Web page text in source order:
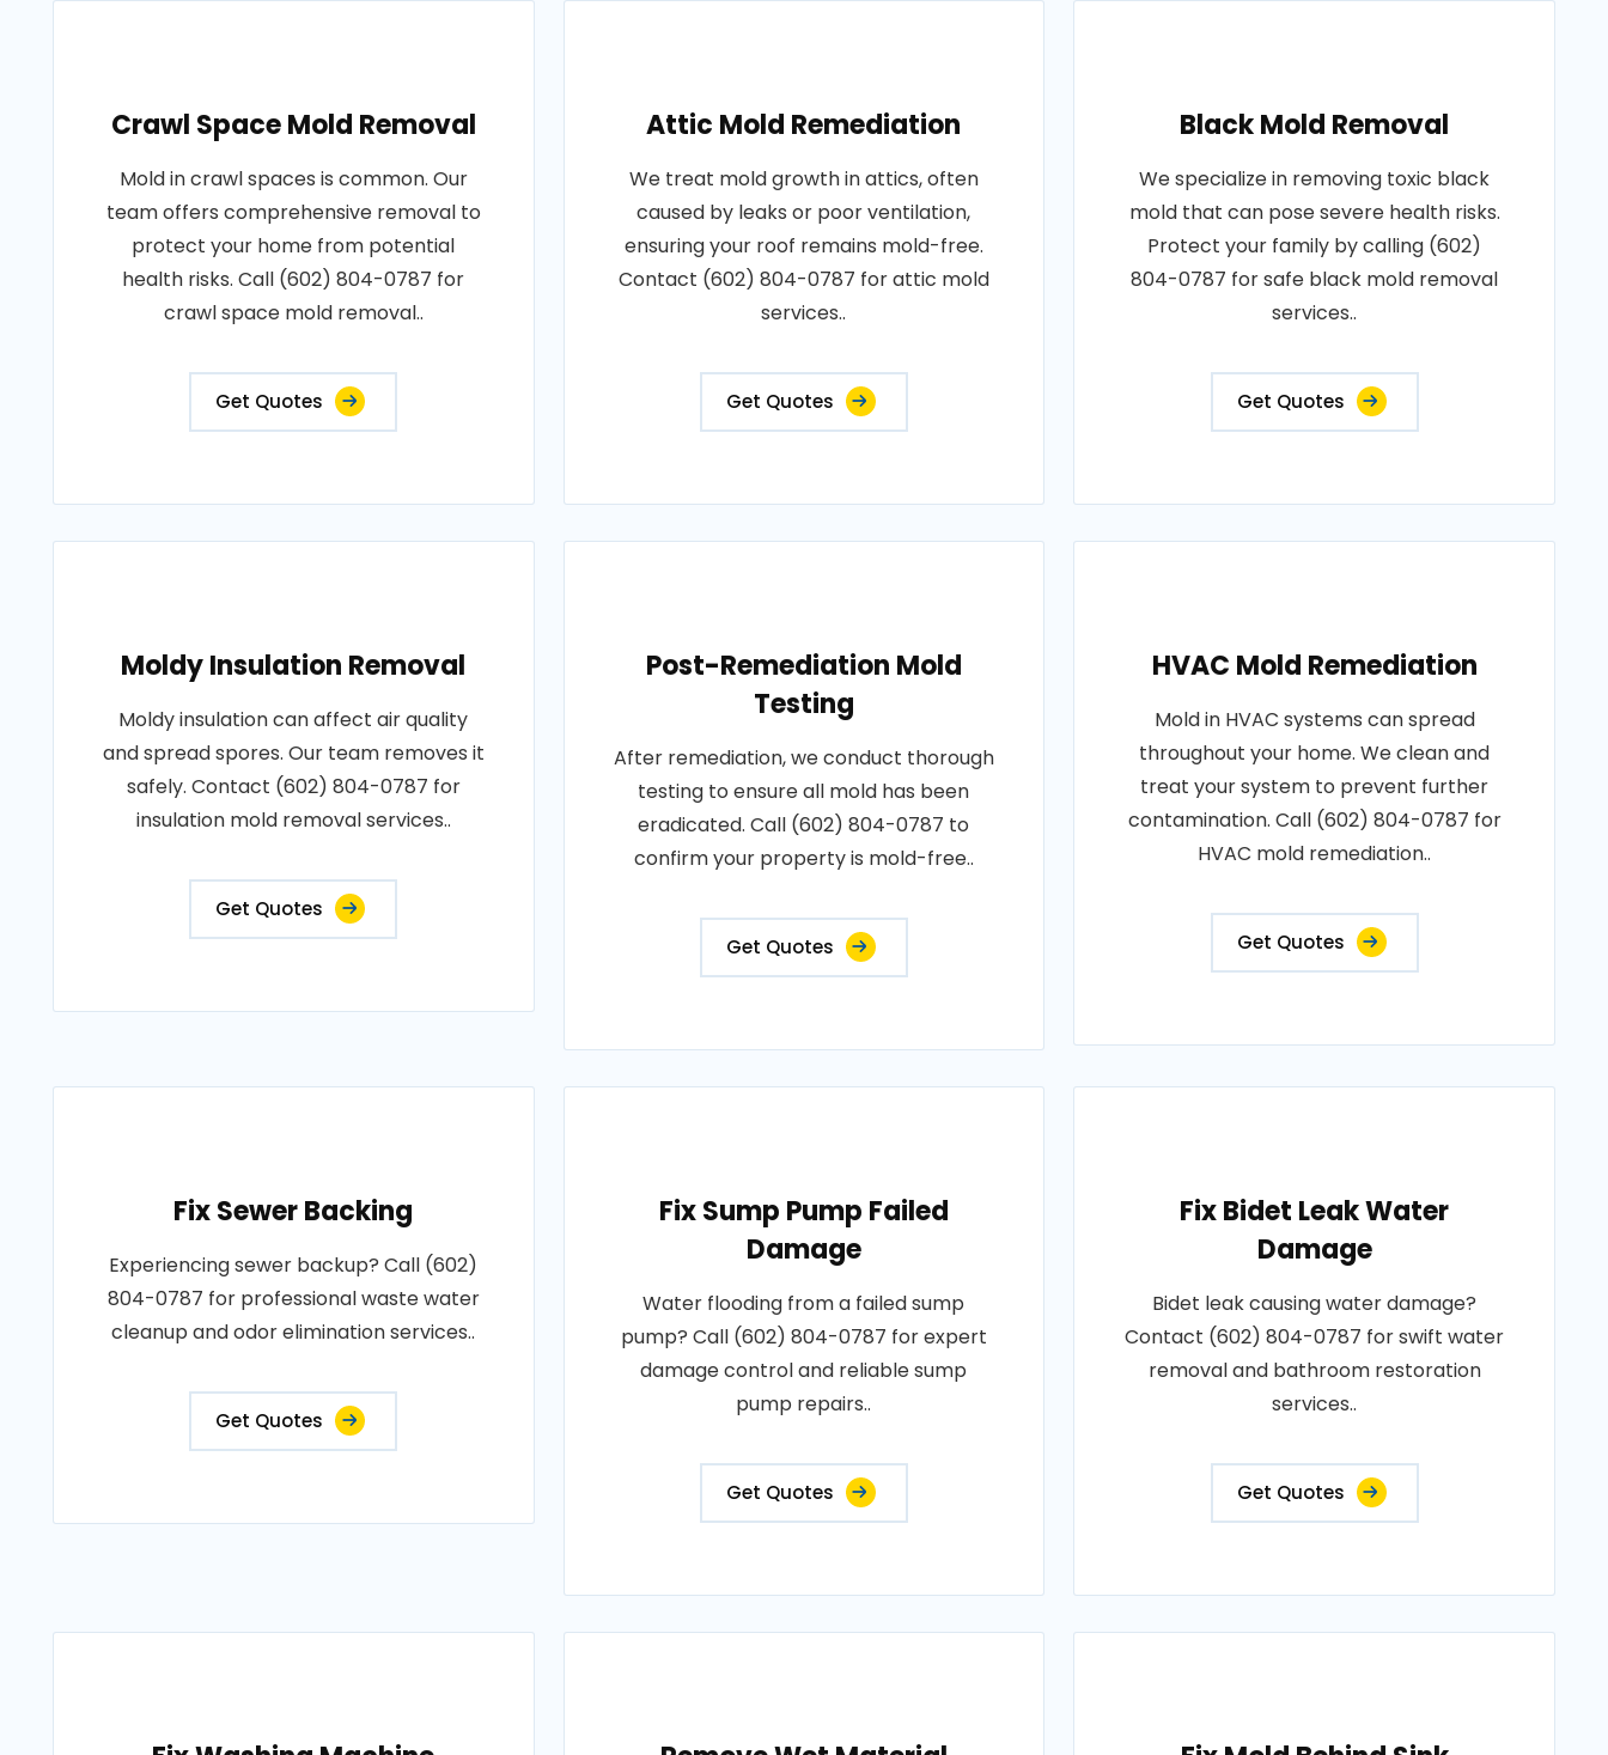
Crawl Space Mold Removal
Mold in crawl spaces is common. Our
team offers comprehensive removal to
protect your home from potential
health risks. Call (602) 804-0787 for
crawl space mold removal..
Get Quotes
Attic Mold Remediation
We treat mold growth in attics, often
caused by leaks or poor ventilation,
ensuring your roof remains mold-free.
Contact (602) 804-0787 for attic mold
services..
Get Quotes
Black Mold Removal
We specialize in removing toxic black
mold that can pose severe health risks.
Protect your family by calling (602)
804-0787 for safe black mold removal
services..
Get Quotes
Moldy Insulation Removal
Moldy insulation can affect air quality
and spread spores. Our team removes it
safely. Contact (602) 804-0787 for
insulation mold removal services..
Get Quotes
Post-Remediation Mold
Testing
After remediation, we conduct thorough
testing to ensure all mold has been
eradicated. Call (602) 804-0787 to
confirm your property is mold-free..
Get Quotes
HVAC Mold Remediation
Mold in HVAC systems can spread
throughout your home. We clean and
treat your system to prevent further
contamination. Call (602) 804-0787 for
HVAC mold remediation..
Get Quotes
Fix Sewer Backing
Experiencing sewer backup? Call (602)
804-0787 for professional waste water
cleanup and odor elimination services..
Get Quotes
Fix Sump Pump Failed
Damage
Water flooding from a failed sump
pump? Call (602) 804-0787 for expert
damage control and reliable sump
pump repairs..
Get Quotes
Fix Bidet Leak Water
Damage
Bidet leak causing water damage?
Contact (602) 804-0787 for swift water
removal and bathroom restoration
services..
Get Quotes